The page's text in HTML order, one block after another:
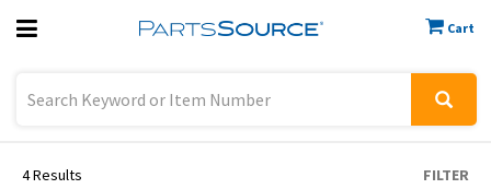
Cart
Previous
4Results FILTER